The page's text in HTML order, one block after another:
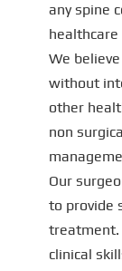
any spine
healthcare
We
without
other
non
Our
to provide
treatment.
clinical